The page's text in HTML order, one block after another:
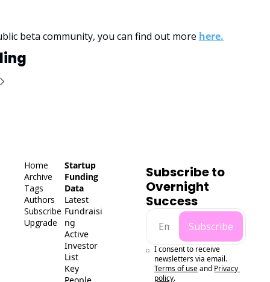
beta community, you can find out more here.
Home
Archive
Tags
Authors
Subscribe
Upgrade
Startup
Funding
Data
Latest
Fundraisi
ng
Active
Investor
List
Key
Subscribe to
Overnight
Success
Subscribe
I consent to receive
newsletters via email.
Terms of useand Privacy
policy.